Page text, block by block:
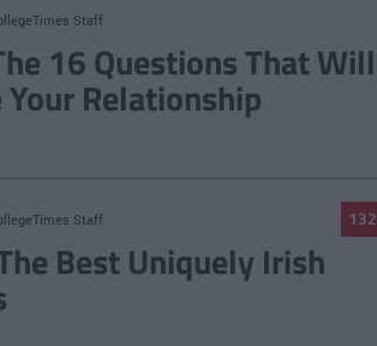
Staff
16 Questions That Will
Relationship
132
Staff
Best Uniquely Irish